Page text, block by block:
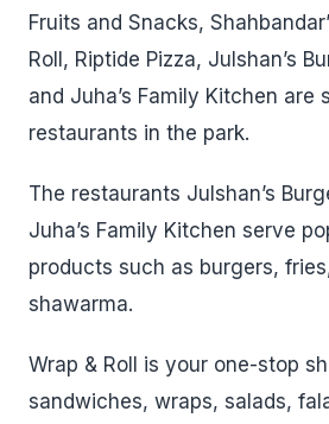
Fruits and Snacks,
Roll, Riptide Pizza, Julshan’s
and Juha’s Family Kitchen are
restaurants in the park.
The restaurants Julshan’s
Juha’s Family Kitchen serve
products such as burgers,
shawarma.
Wrap & Roll is your one-stop
sandwiches, wraps, salads,